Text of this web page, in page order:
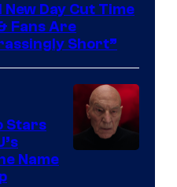
Day Cut Time
Fans Are
Short”
Stars
Name